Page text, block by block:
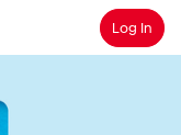
SearchLog In